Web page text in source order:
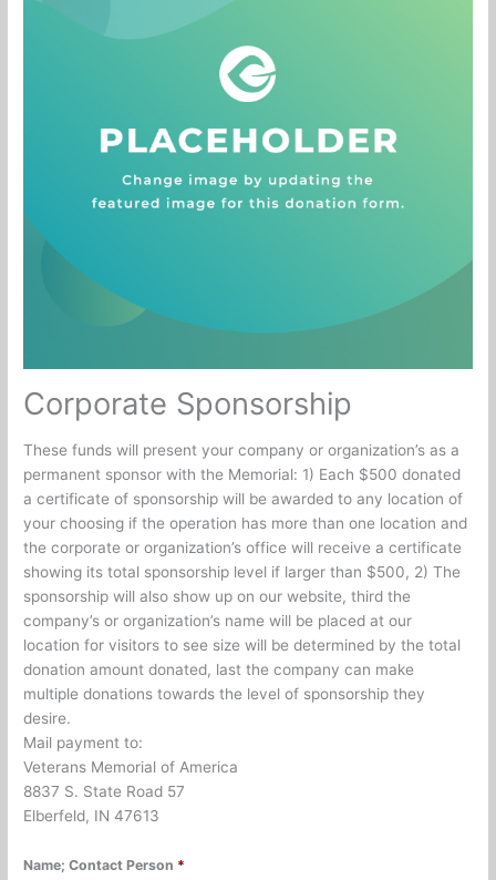
Corporate Sponsorship
These funds will present your company or organization’s as a
permanent sponsor with the Memorial: 1) Each $500 donated
a certificate of sponsorship will be awarded to any location of
your choosing if the operation has more than one location and
the corporate or organization’s office will receive a certificate
showing its total sponsorship level if larger than $500, 2) The
sponsorship will also show up on our website, third the
company’s or organization’s name will be placed at our
location for visitors to see size will be determined by the total
donation amount donated, last the company can make
multiple donations towards the level of sponsorship they
desire.
Mail payment to:
Veterans Memorial of America
8837 S. State Road 57
Elberfeld, IN 47613
Name; Contact Person *